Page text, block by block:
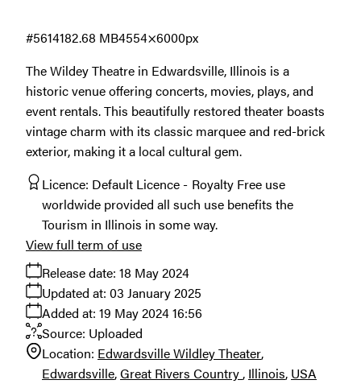
The Wildey Theatre in Edwardsville, Illinois is a
historic venue offering concerts, movies, plays, and
event rentals. This beautifully restored theater boasts
vintage charm with its classic marquee and red-brick
exterior, making it a local cultural gem.
2.68 MB4554×6000px
#561418
Licence: Default Licence
Royalty Free use
worldwide provided all such use benefits the
Tourism in Illinois in some way.
Release date: 18 May 2024
Added at: 19 May 2024 16:56
Updated at: 03 January 2025
Source: Uploaded
Location: Edwardsville Wildley Theater
Edwardsville Great Rivers Country Illinois USA
View full term of use